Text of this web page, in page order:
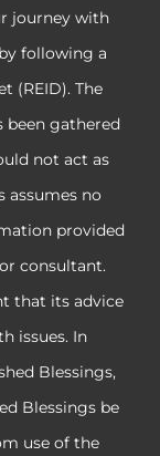
journey with
following a
(REID). The
gathered
not act as
assumes no
provided
consultant.
that its advice
issues. In
Blessings,
Blessings be
use of the